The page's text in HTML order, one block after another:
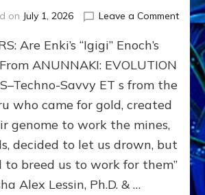
on July 1, 2026 Leave a Commenton
SON
ENKI
FOR
Are Enki’s “Igigi” Enoch’s
ANUNNAKI: EVOLUTION
Savvy ET s from the
who came for gold, created
genome to work the mines,
decided to let us drown, but
to breed us to work for them”
Alex Lessin, Ph.D. & …